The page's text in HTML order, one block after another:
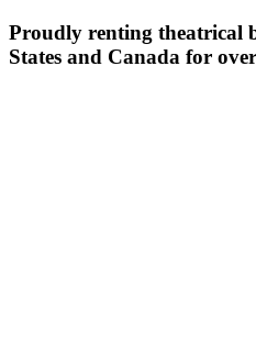
Proudly renting theatrical
States and Canada for